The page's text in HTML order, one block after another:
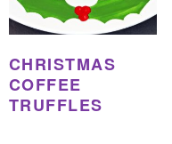
CHRISTMAS
COFFEE
TRUFFLES